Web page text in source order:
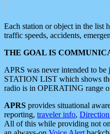
Each station or object in the list
traffic speeds, accidents,
THE GOAL IS
APRS was never intended to
STATION LIST which shows
radio is in OPERATING range
APRS provides situational
reporting, traveler info,
All of this while providing not